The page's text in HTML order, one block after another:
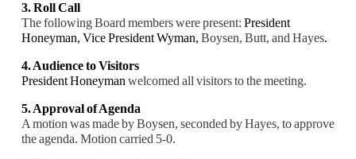
3. Roll Call
The following Board members were present: President
Honeyman, Vice President Wyman, Boysen, Butt, and Hayes.
4. Audience to Visitors
President Honeyman welcomed all visitors to the meeting.
5. Approval of Agenda
A motion was made by Boysen, seconded by Hayes, to approve
the agenda. Motion carried 5-0.